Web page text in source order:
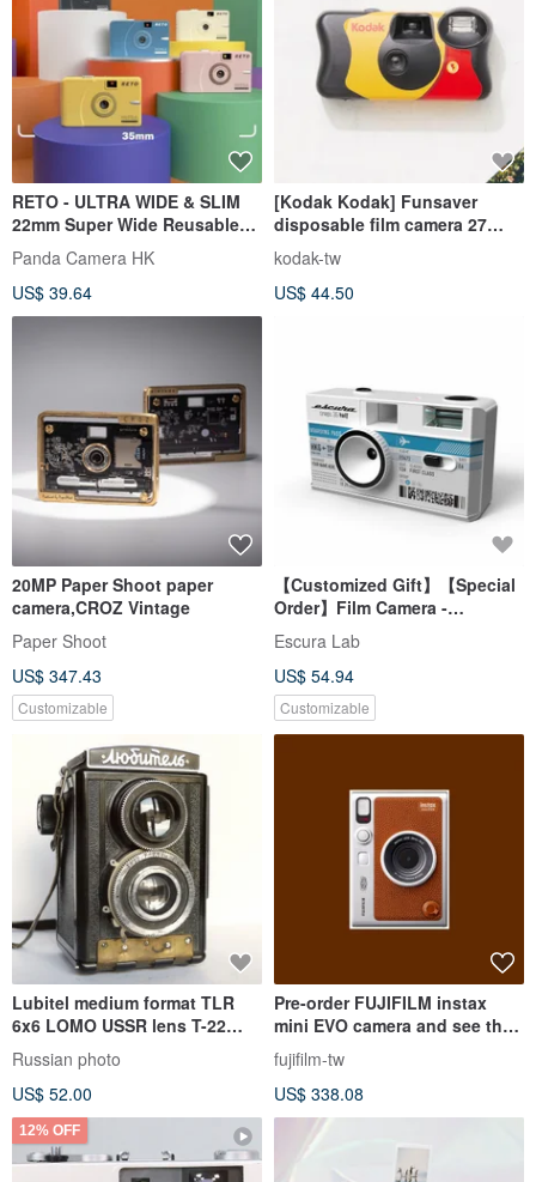
RETO - ULTRA WIDE & SLIM
22mm Super Wide Reusable
Film Camera - 6 Colours
Panda Camera HK
US$ 39.64
[Kodak Kodak] Funsaver
disposable film camera 27
ISO800
kodak-tw
US$ 44.50
20MP Paper Shoot paper
camera,CROZ Vintage
Paper Shoot
US$ 347.43
Customizable
【Customized Gift】【Special
Order】Film Camera -
Boarding Pass Design
Escura Lab
US$ 54.94
Customizable
Lubitel medium format TLR
6x6 LOMO USSR lens T-22
4.5/75
Russian photo
US$ 52.00
Pre-order FUJIFILM instax
mini EVO camera and see the
printer now - Brown
fujifilm-tw
US$ 338.08
12% OFF